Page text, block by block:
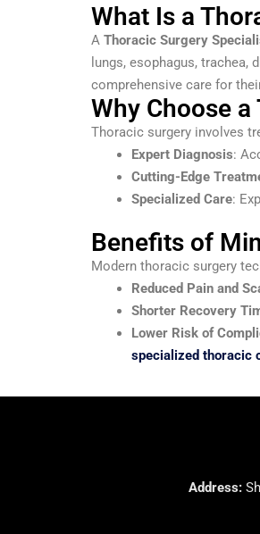
What Is a
A Thoracic Surgery
lungs, esophagus,
comprehensive care for
Why Choose
Thoracic surgery involves
Expert Diagnosis:
Cutting-Edge
Specialized Care:
Benefits of
Modern thoracic surgery
Reduced Pain and
Shorter Recovery
Lower Risk of
specialized thoracic
Address: